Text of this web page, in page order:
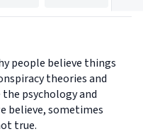
people believe things
theories and
psychology and
believe, sometimes
true.